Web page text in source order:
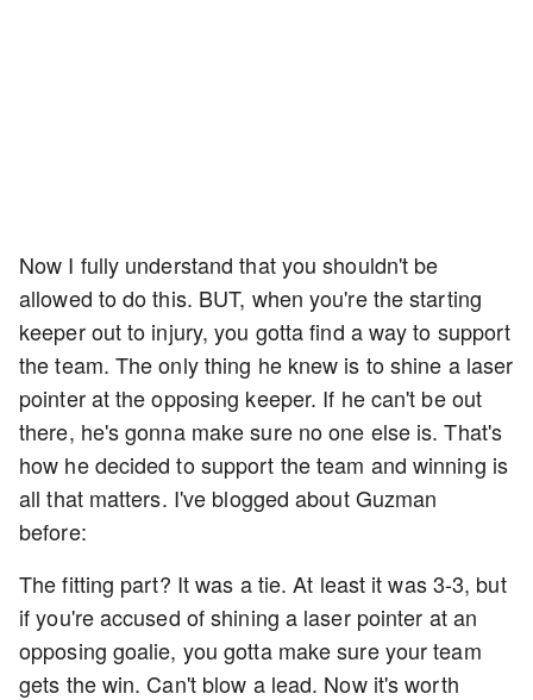
Now I fully understand that you shouldn't be
allowed to do this. BUT, when you're the starting
keeper out to injury, you gotta find a way to support
the team. The only thing he knew is to shine a laser
pointer at the opposing keeper. If he can't be out
there, he's gonna make sure no one else is. That's
how he decided to support the team and winning is
all that matters. I've blogged about Guzman
before:
The fitting part? It was a tie. At least it was 3-3, but
if you're accused of shining a laser pointer at an
opposing goalie, you gotta make sure your team
gets the win. Can't blow a lead. Now it's worth